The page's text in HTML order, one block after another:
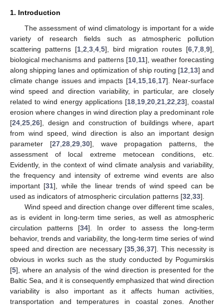
1. Introduction
The assessment of wind climatology is important for a wide
variety of research fields such as atmospheric pollution
scattering patterns [1, 2 3, 4, 5], bird migration routes [6 ,7 ,8 ,9],
biological mechanisms and patterns [10, 11], weather forecasting
along shipping lanes and optimization of ship routing [12 13] and
climate change issues and impacts [14, 15, 16, 17]. Near-surface
wind speed and direction variability, in particular, are closely
related to wind energy applications [18, 19, 20, 21, 22 23], coastal
erosion where changes in wind direction play a predominant role
[24 25 26], design and construction of buildings where, apart
from wind speed, wind direction is also an important design
parameter [27, 28, 29, 30], wave propagation patterns, the
assessment of local extreme metocean conditions, etc.
Evidently, in the context of wind climate analysis and variability,
the frequency and intensity of extreme wind events are also
important [31], while the linear trends of wind speed can be
used as indicators of atmospheric circulation patterns [32 33].
Wind speed and direction change over different time scales,
as is evident in long-term time series, as well as atmospheric
circulation patterns [34]. In order to assess the long-term
behavior, trends and variability, the long-term time series of wind
speed and direction are necessary [35, 36, 37]. This necessity is
obvious in works such as the study conducted by Pogumirskis
[5], where an analysis of the wind direction is presented for the
Baltic Sea, and it is consequently emphasized that wind direction
variability is also important as it affects human activities,
transportation and temperatures in coastal zones. Another